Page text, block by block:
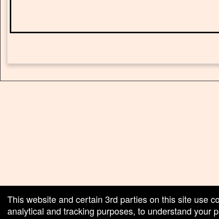
This website and certain 3rd parties on this site use
analytical and tracking purposes, to understand your